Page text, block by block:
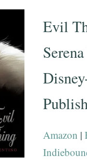
Evil
Amazon |